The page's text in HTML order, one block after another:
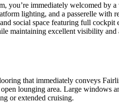
immediately welcomed by
lighting, and a passerelle with
social space featuring full
maintaining excellent visibility
that immediately conveys
lounging area. Large windows
or extended cruising.